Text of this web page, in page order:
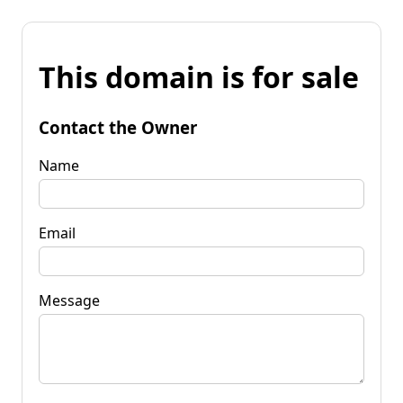
This domain is for sale
Contact the Owner
Name
Email
Message